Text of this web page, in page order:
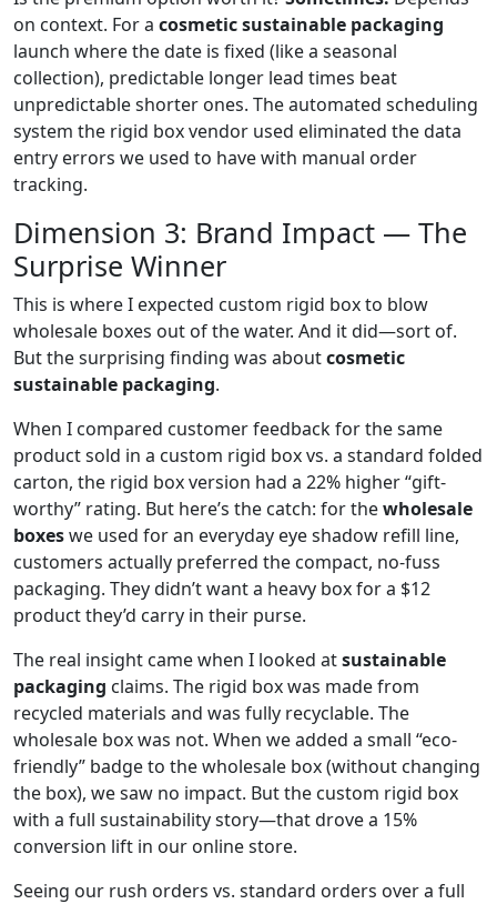
on context. For a cosmetic sustainable packaging
launch where the date is fixed (like a seasonal
collection), predictable longer lead times beat
unpredictable shorter ones. The automated scheduling
system the rigid box vendor used eliminated the data
entry errors we used to have with manual order
tracking.
Dimension 3: Brand Impact — The
Surprise Winner
This is where I expected custom rigid box to blow
wholesale boxes out of the water. And it did—sort of.
But the surprising finding was aboutcosmetic
sustainable packaging.
When I compared customer feedback for the same
product sold in a custom rigid box vs. a standard folded
carton, the rigid box version had a 22% higher “gift-
worthy” rating. But here’s the catch: for thewholesale
boxeswe used for an everyday eye shadow refill line,
customers actually preferred the compact, no-fuss
packaging. They didn’t want a heavy box for a $12
product they’d carry in their purse.
The real insight came when I looked atsustainable
packaging claims. The rigid box was made from
recycled materials and was fully recyclable. The
wholesale box was not. When we added a small “eco-
friendly” badge to the wholesale box (without changing
the box), we saw no impact. But the custom rigid box
with a full sustainability story—that drove a 15%
conversion lift in our online store.
Seeing our rush orders vs. standard orders over a full